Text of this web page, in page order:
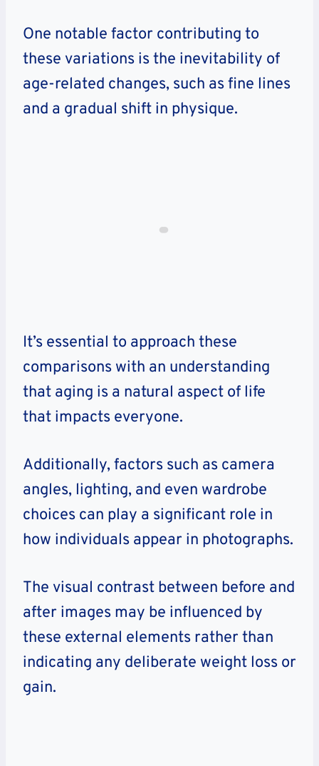
One notable factor contributing to
these variations is the inevitability of
age-related changes, such as fine lines
and a gradual shift in physique.
It’s essential to approach these
comparisons with an understanding
that aging is a natural aspect of life
that impacts everyone.
Additionally, factors such as camera
angles, lighting, and even wardrobe
choices can play a significant role in
how individuals appear in photographs.
The visual contrast between before and
after images may be influenced by
these external elements rather than
indicating any deliberate weight loss or
gain.